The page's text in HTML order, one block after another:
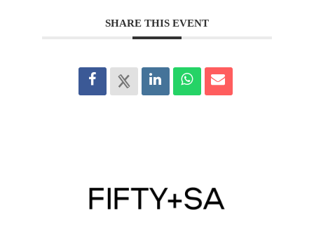
SHARE THIS EVENT